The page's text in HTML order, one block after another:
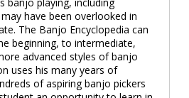
have been overlooked in
The Banjo Encyclopedia can
beginning, to intermediate,
advanced styles of banjo
uses his many years of
of aspiring banjo pickers